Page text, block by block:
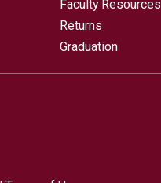
Faculty Resources
Returns
Graduation